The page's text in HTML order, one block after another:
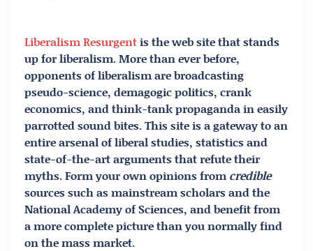
Liberalism Resurgentis the web site that stands
up for liberalism. More than ever before,
opponents of liberalism are broadcasting
pseudo-science, demagogic politics, crank
economics, and think-tank propaganda in easily
parrotted sound bites. This site is a gateway to an
entire arsenal of liberal studies, statistics and
state-of-the-art arguments that refute their
myths. Form your own opinions from credible
sources such as mainstream scholars and the
National Academy of Sciences, and benefit from
a more complete picture than you normally find
on the mass market.